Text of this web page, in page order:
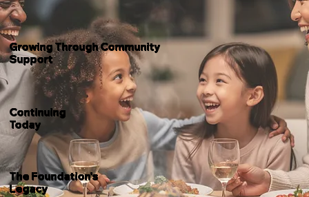
Growing Through Community
Support
Continuing
Today
The Foundation's
Legacy